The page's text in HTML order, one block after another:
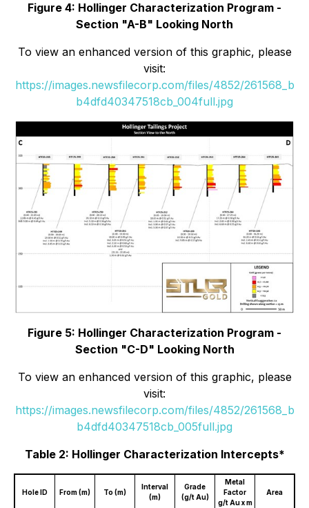
Figure 4: Hollinger Characterization Program -
Section "A-B" Looking North
To view an enhanced version of this graphic, please
visit:
https://images.newsfilecorp.com/files/4852/261568_b
b4dfd40347518cb_004full.jpg
Figure 5: Hollinger Characterization Program -
Section "C-D" Looking North
To view an enhanced version of this graphic, please
visit:
https://images.newsfilecorp.com/files/4852/261568_b
b4dfd40347518cb_005full.jpg
Table 2: Hollinger Characterization Intercepts*
Hole ID From (m) To (m)
Interval
(m)
Grade
(g/t Au)
Metal
Factor
g/t Au x m
Area